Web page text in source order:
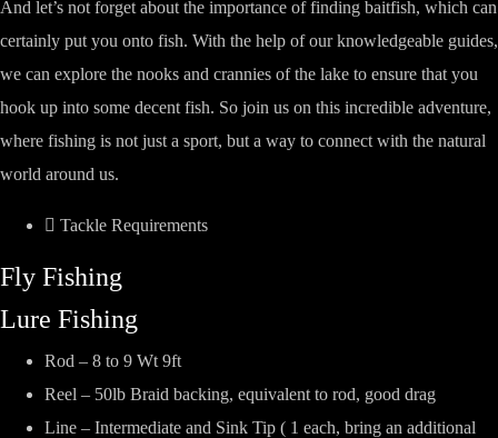
And let’s not forget about the importance of finding baitfish, which can
certainly put you onto fish. With the help of our knowledgeable guides,
we can explore the nooks and crannies of the lake to ensure that you
hook up into some decent fish. So join us on this incredible adventure,
where fishing is not just a sport, but a way to connect with the natural
world around us.
Tackle Requirements
Fly Fishing
Lure Fishing
Rod – 8 to 9 Wt 9ft
Reel – 50lb Braid backing, equivalent to rod, good drag
Line – Intermediate and Sink Tip ( 1 each, bring an additional